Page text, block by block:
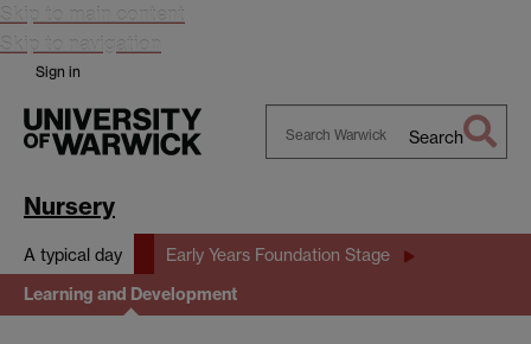
Skip to main content
Skip to navigation
Sign in
Search
Nursery
A typical day Early Years Foundation Stage
Learning and Development